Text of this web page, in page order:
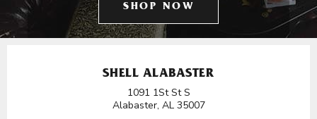
SHOP NOW
SHELL ALABASTER
1091 1St St S
Alabaster, AL 35007